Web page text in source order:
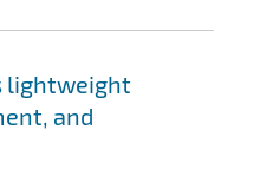
lightweight
and